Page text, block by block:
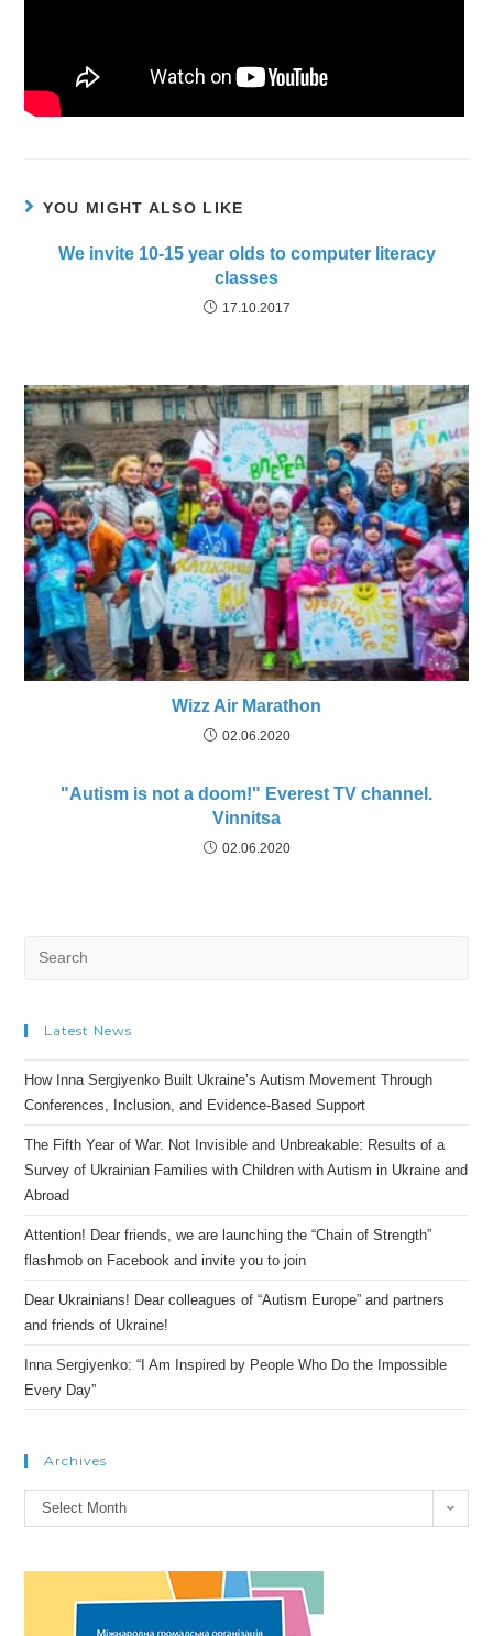
YOU MIGHT ALSO LIKE
We invite 10-15 year olds to computer literacy
classes
17.10.2017
Wizz Air Marathon
02.06.2020
"Autism is not a doom!" Everest TV channel.
Vinnitsa
02.06.2020
Latest News
How Inna Sergiyenko Built Ukraine’s Autism Movement Through
Conferences, Inclusion, and Evidence-Based Support
The Fifth Year of War. Not Invisible and Unbreakable: Results of a
Survey of Ukrainian Families with Children with Autism in Ukraine and
Abroad
Attention! Dear friends, we are launching the “Chain of Strength”
flashmob on Facebook and invite you to join
Dear Ukrainians! Dear colleagues of “Autism Europe” and partners
and friends of Ukraine!
Inna Sergiyenko: “I Am Inspired by People Who Do the Impossible
Every Day”
Archives
Archives
Select Month